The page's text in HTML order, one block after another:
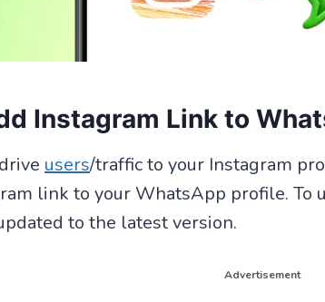
Instagram Link to
users/traffic to your Instagram
link to your WhatsApp profile. To
to the latest version.
Advertisement